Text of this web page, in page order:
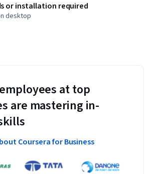
or installation required
desktop
at top
are mastering in-
Coursera for Business